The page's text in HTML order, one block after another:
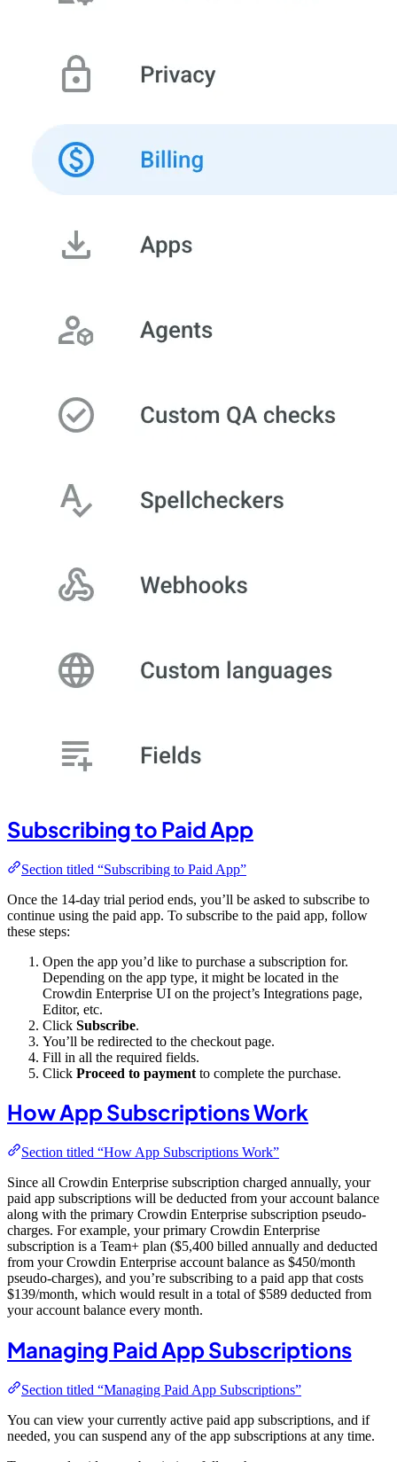
Subscribing to Paid App
Section titled “Subscribing to Paid App”
Once the 14-day trial period ends, you’ll be asked to subscribe to
continue using the paid app. To subscribe to the paid app, follow
these steps:
Open the app you’d like to purchase a subscription for.
Depending on the app type, it might be located in the
Crowdin Enterprise UI on the project’s Integrations page,
Editor, etc.
Click Subscribe.
You’ll be redirected to the checkout page.
Fill in all the required fields.
Click Proceed to payment to complete the purchase.
How App Subscriptions Work
Section titled “How App Subscriptions Work”
Since all Crowdin Enterprise subscription charged annually, your
paid app subscriptions will be deducted from your account balance
along with the primary Crowdin Enterprise subscription pseudo-
charges. For example, your primary Crowdin Enterprise
subscription is a Team+ plan ($5,400 billed annually and deducted
from your Crowdin Enterprise account balance as $450/month
pseudo-charges), and you’re subscribing to a paid app that costs
$139/month, which would result in a total of $589 deducted from
your account balance every month.
Managing Paid App Subscriptions
Section titled “Managing Paid App Subscriptions”
You can view your currently active paid app subscriptions, and if
needed, you can suspend any of the app subscriptions at any time.